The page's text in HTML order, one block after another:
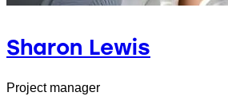
Sharon Lewis
Project manager